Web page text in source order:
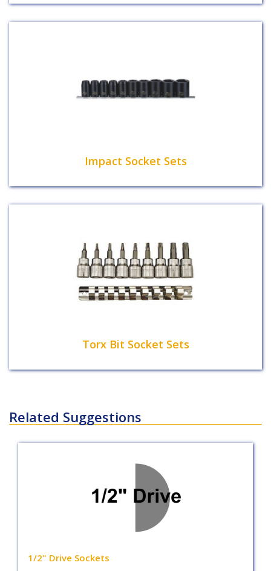
Impact Socket Sets
Torx Bit Socket Sets
Related Suggestions
1/2" Drive Sockets